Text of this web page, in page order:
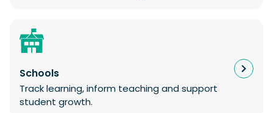
Schools
Track learning, inform teaching and support
student growth.